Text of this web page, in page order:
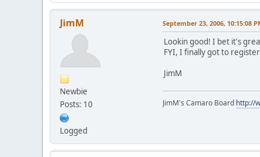
JimM
Newbie
Posts: 10
Logged
September 23, 2006, 10:15:08
Lookin good! I bet it's
FYI, I finally got to
JimM
JimM's Camaro Board http://